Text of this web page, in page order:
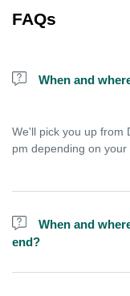
FAQs
When and
We'll pick you up from
pm depending on
When and
end?
Experience ends after